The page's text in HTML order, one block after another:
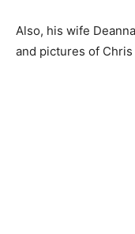
Also, his wife
and pictures of